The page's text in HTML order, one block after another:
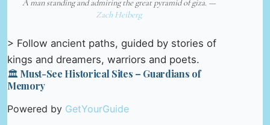
A man standing and admiring the great pyramid of giza. —
Zach Heiberg
> Follow ancient paths, guided by stories of
kings and dreamers, warriors and poets.
🏛️ Must-See Historical Sites – Guardians of
Memory
Powered by GetYourGuide